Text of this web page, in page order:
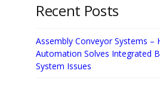
Recent Posts
Assembly Conveyor Systems –
Automation Solves Integrated
System Issues